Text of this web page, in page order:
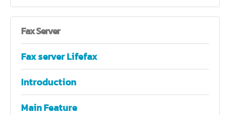
FaxServer
Fax server Lifefax
Introduction
Main Feature